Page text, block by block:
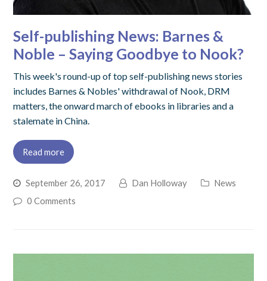
Self-publishing News: Barnes &
Noble – Saying Goodbye to Nook?
This week's round-up of top self-publishing news stories
includes Barnes & Nobles' withdrawal of Nook, DRM
matters, the onward march of ebooks in libraries and a
stalemate in China.
Read more
September 26, 2017 Dan Holloway
News
0 Comments